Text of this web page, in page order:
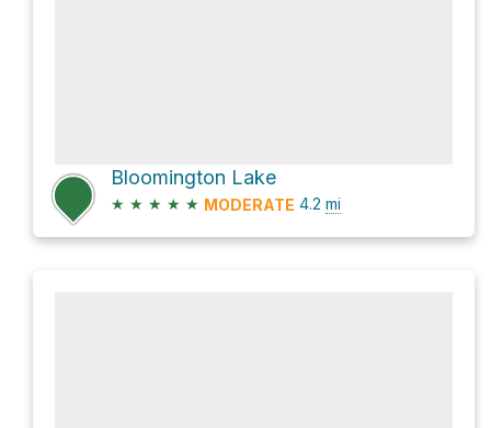
Bloomington Lake
★ ★ ★ ★ ★ MODERATE 4.2 mi